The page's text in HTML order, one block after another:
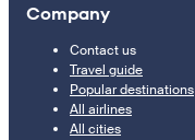
Company
Contact us
Travel guide
Popular destinations
All airlines
All cities